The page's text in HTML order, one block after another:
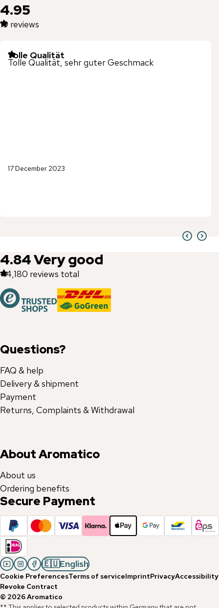
4.95
19 reviews
Tolle Qualität
Tolle Qualität, sehr guter Geschmack
17 December 2023
4.84Very good
44,180 reviews total
Questions?
FAQ & help
Delivery & shipment
Payment
Returns, Complaints & Withdrawal
About Aromatico
About us
Ordering benefits
Secure Payment
🇪🇺English
Cookie PreferencesTerms of serviceImprintPrivacyAccessibility
Revoke Contract
© 2026Aromatico